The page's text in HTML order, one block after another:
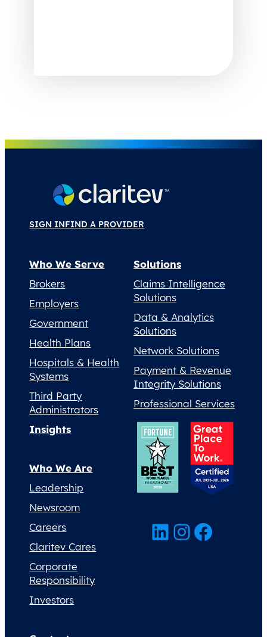
SIGN INFIND A PROVIDER
Who We Serve
Brokers
Employers
Government
Health Plans
Hospitals & Health
Systems
Third Party
Administrators
Solutions
Claims Intelligence
Solutions
Data & Analytics
Solutions
Network Solutions
Payment & Revenue
Integrity Solutions
Professional Services
Insights
Who We Are
Leadership
Newsroom
Careers
Claritev Cares
Corporate
Responsibility
Investors
LinkedIn InstagramFacebook